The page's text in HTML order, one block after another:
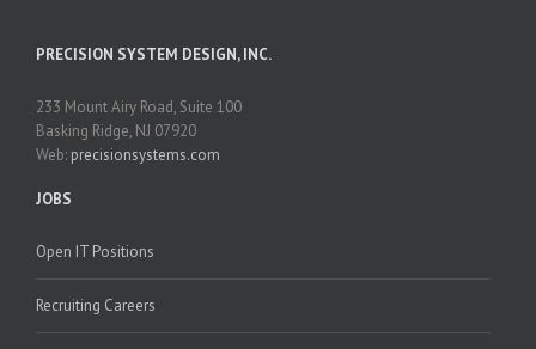
PRECISION SYSTEM DESIGN, INC.
233 Mount Airy Road, Suite 100
Basking Ridge, NJ 07920
Web: precisionsystems.com
JOBS
Open IT Positions
Recruiting Careers